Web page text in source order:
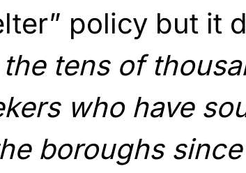
policy but it
tens of
who have
boroughs